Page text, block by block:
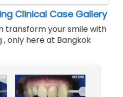
Clinical Case Gallery
transform your smile with
, only here at Bangkok